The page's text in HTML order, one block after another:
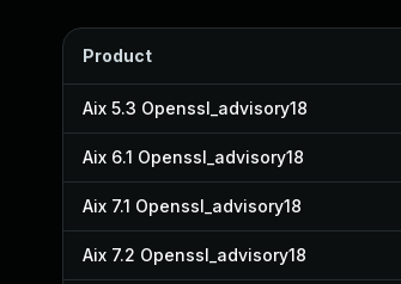
Product
Aix 5.3 Openssl_advisory18
Aix 6.1 Openssl_advisory18
Aix 7.1 Openssl_advisory18
Aix 7.2 Openssl_advisory18